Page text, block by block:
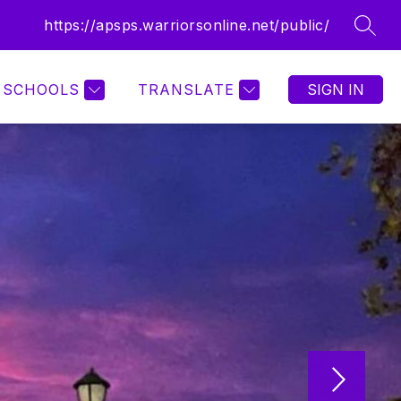
https://apsps.warriorsonline.net/public/
SCHOOLS TRANSLATE SIGN IN